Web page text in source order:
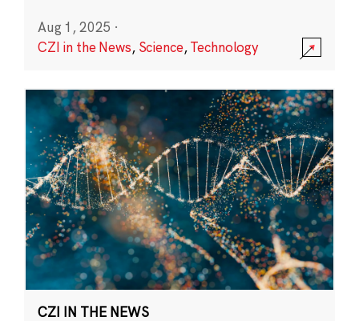
Aug 1, 2025 ·
CZI in the News, Science,Technology
CZI IN THE NEWS